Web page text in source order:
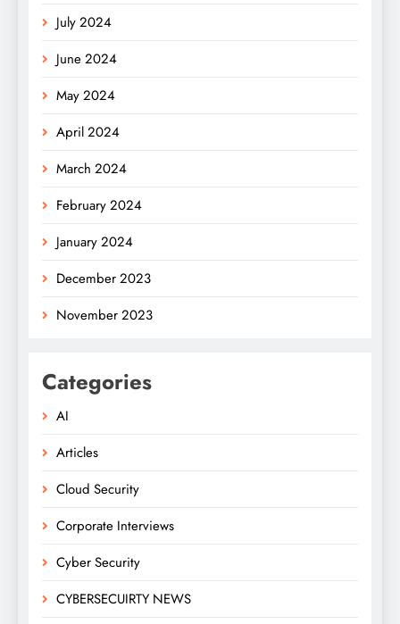
July 2024
June 2024
May 2024
April 2024
March 2024
February 2024
January 2024
December 2023
November 2023
Categories
AI
Articles
Cloud Security
Corporate Interviews
Cyber Security
CYBERSECUIRTY NEWS